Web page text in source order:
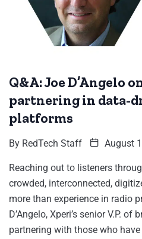
Q&A: Joe D’Angelo
partnering in data-
platforms
By RedTech Staff August
Reaching out to listeners
crowded, interconnected,
more than experience in radio
D’Angelo, Xperi’s senior V.P.
partnering with those who